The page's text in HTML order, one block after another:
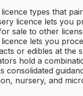
types that
licence lets you
sale to other
lets you
or edibles at the
hold a
consolidated
nursery, and